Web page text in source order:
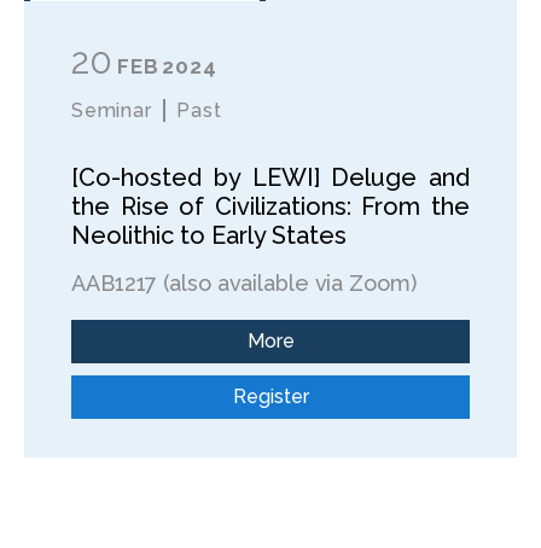
20 FEB 2024
Seminar Past
[Co-hosted by LEWI] Deluge and
the Rise of Civilizations: From the
Neolithic to Early States
AAB1217 (also available via Zoom)
More
Register